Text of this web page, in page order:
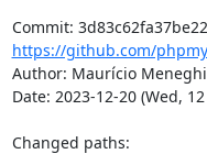
https://github.com/
Author: Maurício
Date: 2023-12-20 (Wed,
Changed paths: